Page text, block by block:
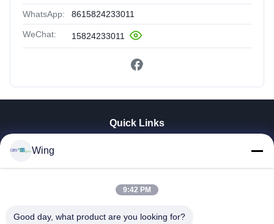
WhatsApp: 8615824233011
WeChat: 15824233011
Quick Links
VR Show
Wing
9:42 PM
Good day, what product are you looking for?